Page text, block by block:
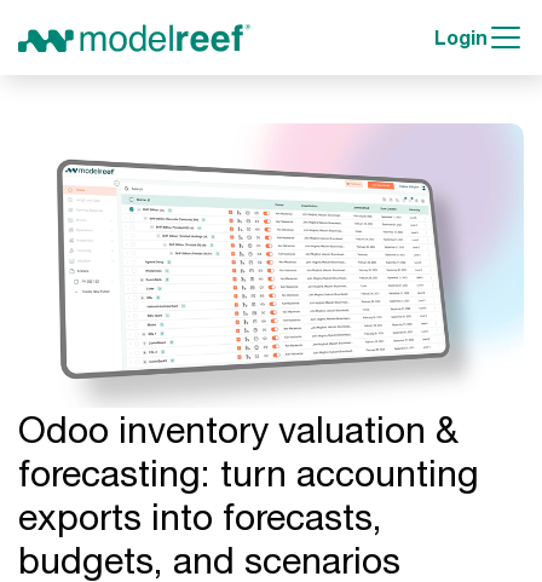
Login
Odoo inventory valuation &
forecasting: turn accounting
exports into forecasts,
budgets, and scenarios